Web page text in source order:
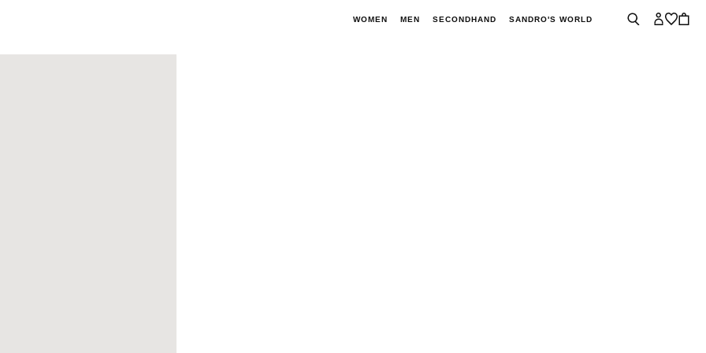
WOMEN MEN SECONDHAND SANDRO'S WORLD